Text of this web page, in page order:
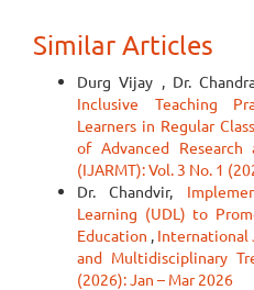
Similar Articles
Durg Vijay , Dr.
Inclusive Teaching
Learners in Regular
of Advanced Research
(IJARMT): Vol. 3 No. 1
Dr. Chandvir,
Learning (UDL) to
Education , International
and Multidisciplinary
(2026): Jan – Mar 2026